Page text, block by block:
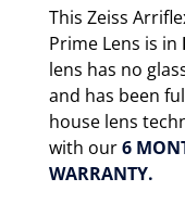
This Zeiss
Prime Lens is in
lens has no
and has been
house lens
with our6
WARRANTY.